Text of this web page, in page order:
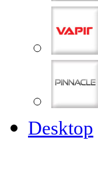
Desktop